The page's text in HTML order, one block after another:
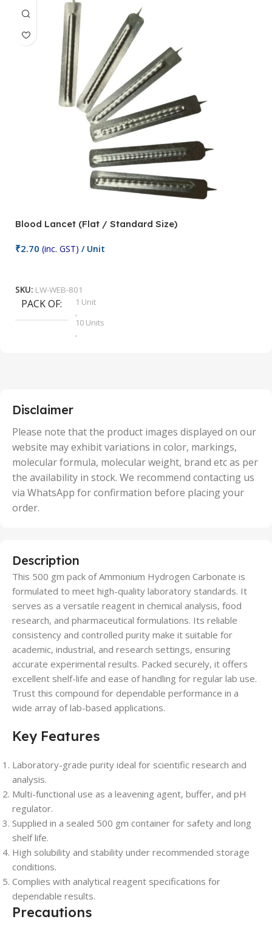
Blood Lancet (Flat / Standard Size)
₹2.70 (inc. GST) / Unit
SKU: LW-WEB-801
PACK OF
1 Unit
,
10 Units
,
50 Units
Disclaimer
Please note that the product images displayed on our
website may exhibit variations in color, markings,
molecular formula, molecular weight, brand etc as per
the availability in stock. We recommend contacting us
via WhatsApp for confirmation before placing your
order.
Description
This 500 gm pack of Ammonium Hydrogen Carbonate is
formulated to meet high-quality laboratory standards. It
serves as a versatile reagent in chemical analysis, food
research, and pharmaceutical formulations. Its reliable
consistency and controlled purity make it suitable for
academic, industrial, and research settings, ensuring
accurate experimental results. Packed securely, it offers
excellent shelf-life and ease of handling for regular lab use.
Trust this compound for dependable performance in a
wide array of lab-based applications.
Key Features
Laboratory-grade purity ideal for scientific research and
analysis.
Multi-functional use as a leavening agent, buffer, and pH
regulator.
Supplied in a sealed 500 gm container for safety and long
shelf life.
High solubility and stability under recommended storage
conditions.
Complies with analytical reagent specifications for
dependable results.
Precautions